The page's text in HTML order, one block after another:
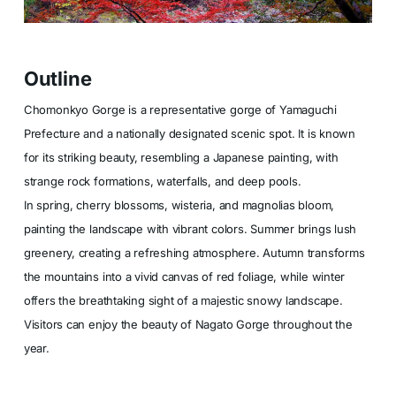
Outline
Chomonkyo Gorge is a representative gorge of Yamaguchi
Prefecture and a nationally designated scenic spot. It is known
for its striking beauty, resembling a Japanese painting, with
strange rock formations, waterfalls, and deep pools.
In spring, cherry blossoms, wisteria, and magnolias bloom,
painting the landscape with vibrant colors. Summer brings lush
greenery, creating a refreshing atmosphere. Autumn transforms
the mountains into a vivid canvas of red foliage, while winter
offers the breathtaking sight of a majestic snowy landscape.
Visitors can enjoy the beauty of Nagato Gorge throughout the
year.